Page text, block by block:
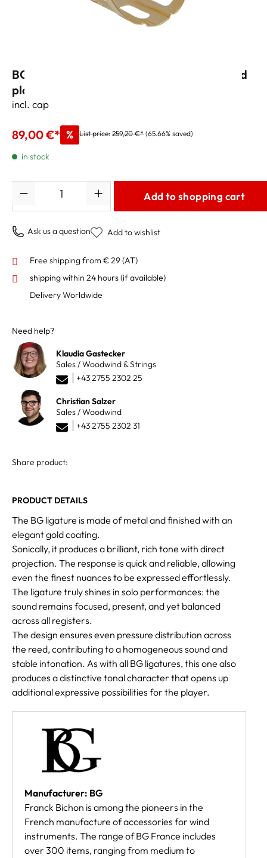
BG „Tradition L3“ Ligature Bb Clarinet gold
plated
incl. cap
89,00 €* % List price: 259,20 €* (65.66% saved)
in stock
Add to shopping cart
Ask us a question Add to wishlist
Free shipping from € 29 (AT)
shipping within 24 hours(if available)
Delivery Worldwide
Need help?
Klaudia Gastecker
Sales / Woodwind & Strings
+43 2755 2302 25
Christian Salzer
Sales / Woodwind
+43 2755 2302 31
Share product:
PRODUCT DETAILS
The BG ligature is made of metal and finished with an
elegant gold coating.
Sonically, it produces a brilliant, rich tone with direct
projection. The response is quick and reliable, allowing
even the finest nuances to be expressed effortlessly.
The ligature truly shines in solo performances: the
sound remains focused, present, and yet balanced
across all registers.
The design ensures even pressure distribution across
the reed, contributing to a homogeneous sound and
stable intonation. As with all BG ligatures, this one also
produces a distinctive tonal character that opens up
additional expressive possibilities for the player.
Manufacturer: BG
Franck Bichon is among the pioneers in the
French manufacture of accessories for wind
instruments. The range of BG France includes
over 300 items, ranging from medium to